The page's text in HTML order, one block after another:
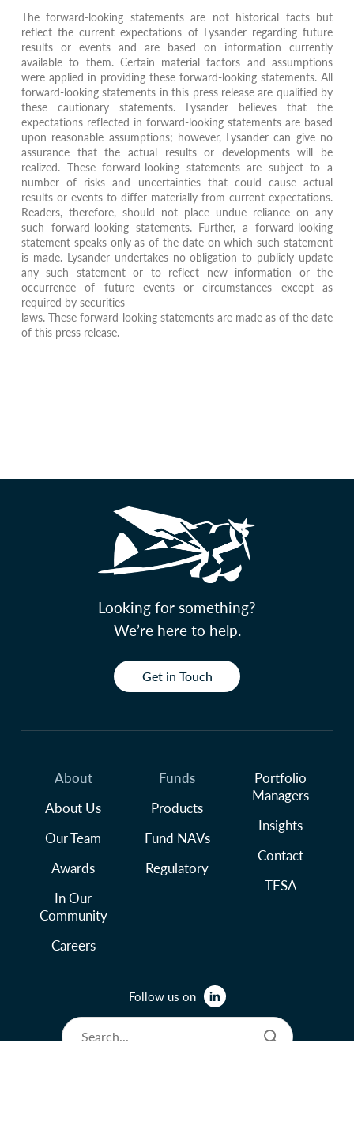
The forward-looking statements are not historical facts but
reflect the current expectations of Lysander regarding future
results or events and are based on information currently
available to them. Certain material factors and assumptions
were applied in providing these forward-looking statements. All
forward-looking statements in this press release are qualified by
these cautionary statements. Lysander believes that the
expectations reflected in forward-looking statements are based
upon reasonable assumptions; however, Lysander can give no
assurance that the actual results or developments will be
realized. These forward-looking statements are subject to a
number of risks and uncertainties that could cause actual
results or events to differ materially from current expectations.
Readers, therefore, should not place undue reliance on any
such forward-looking statements. Further, a forward-looking
statement speaks only as of the date on which such statement
is made. Lysander undertakes no obligation to publicly update
any such statement or to reflect new information or the
occurrence of future events or circumstances except as
required by securities
laws. These forward-looking statements are made as of the date
of this press release.
Looking for something?
We’re here to help.
Get in Touch
About
About Us
Our Team
Awards
In Our
Community
Careers
Funds
Products
Fund NAVs
Regulatory
Portfolio
Managers
Insights
Contact
TFSA
Follow us on